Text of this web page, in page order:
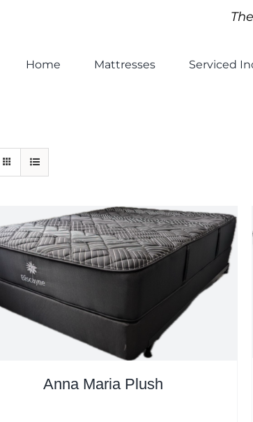
Home Mattresses Serviced
Anna Maria Plush